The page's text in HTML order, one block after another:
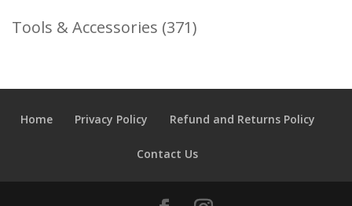
Products
Tools & Accessories 371371
Home Privacy Policy Refund and Returns Policy
Contact Us